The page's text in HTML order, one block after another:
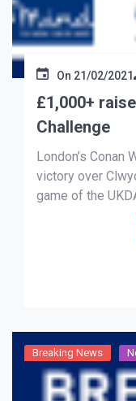
On 21/02/2021
£1,000+
Challenge
London’s Conan
victory over
game of the
snatch a draw
Savage, as over
Breaking News